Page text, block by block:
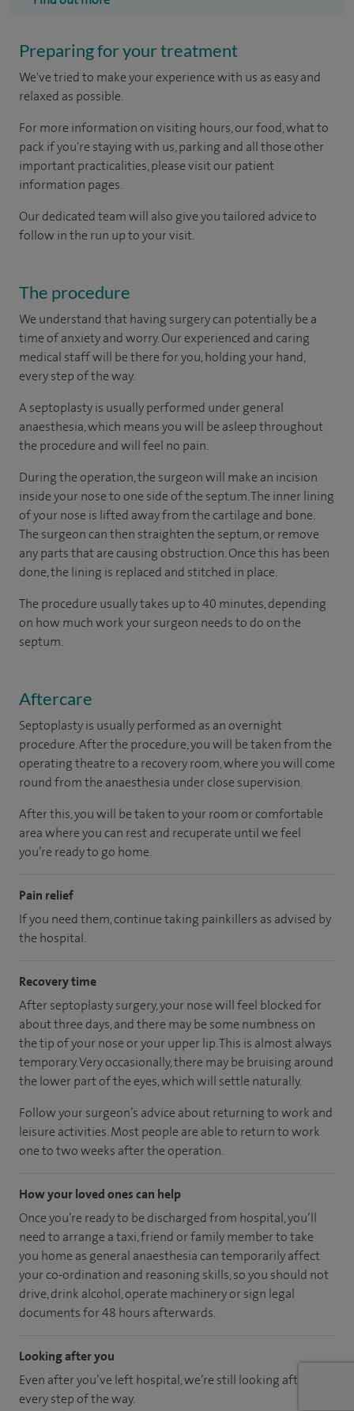
Preparing for your treatment
We've tried to make your experience with us as easy and
relaxed as possible.
For more information on visiting hours, our food, what to
pack if you're staying with us, parking and all those other
important practicalities, please visit our patient
information pages.
Our dedicated team will also give you tailored advice to
follow in the run up to your visit.
The procedure
We understand that having surgery can potentially be a
time of anxiety and worry. Our experienced and caring
medical staff will be there for you, holding your hand,
every step of the way.
A septoplasty is usually performed under general
anaesthesia, which means you will be asleep throughout
the procedure and will feel no pain.
During the operation, the surgeon will make an incision
inside your nose to one side of the septum. The inner lining
of your nose is lifted away from the cartilage and bone.
The surgeon can then straighten the septum, or remove
any parts that are causing obstruction. Once this has been
done, the lining is replaced and stitched in place.
The procedure usually takes up to 40 minutes, depending
on how much work your surgeon needs to do on the
septum.
Aftercare
Septoplasty is usually performed as an overnight
procedure. After the procedure, you will be taken from the
operating theatre to a recovery room, where you will come
round from the anaesthesia under close supervision.
After this, you will be taken to your roomorcomfortable
areawhere you can rest and recuperate untilwe feel
you’re readyto go home.
Pain relief
If you need them, continue taking painkillers as advised by
the hospital.
Recovery time
After septoplasty surgery, your nose will feel blocked for
about three days, and there may be some numbness on
the tip of your nose or your upper lip. This is almost always
temporary. Very occasionally, there may be bruising around
the lower part of the eyes, which will settle naturally.
Follow your surgeon’s advice about returning to work and
leisure activities. Most people are able to return to work
one to two weeks after the operation.
How your loved ones can help
Once you’re ready to be discharged from hospital, you’ll
need to arrange a taxi, friend or family member to take
you home as general anaesthesia can temporarily affect
your co-ordination and reasoning skills, so you should not
drive, drink alcohol, operate machinery or sign legal
documents for 48 hours afterwards.
Looking after you
Even after you’ve left hospital, we’re still looking after you
every step of the way.